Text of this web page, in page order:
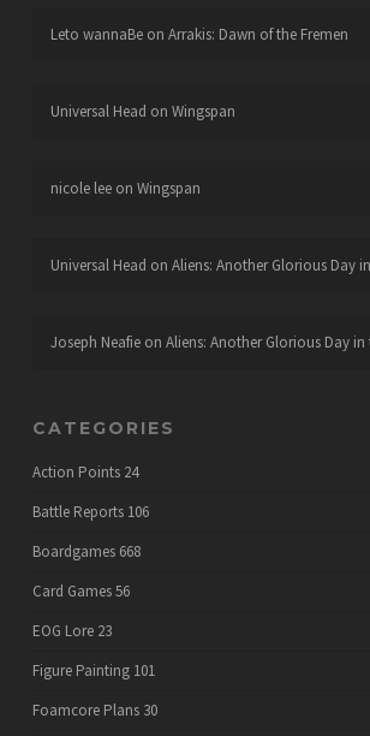
Leto wannaBeon Arrakis: Dawn of the Fremen
Universal Head on Wingspan
nicole leeon Wingspan
Universal Head on Aliens: Another Glorious Day
Joseph Neafieon Aliens: Another Glorious Day in
CATEGORIES
Action Points 24
Battle Reports 106
Boardgames 668
Card Games56
EOG Lore 23
Figure Painting 101
Foamcore Plans 30